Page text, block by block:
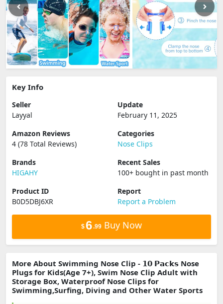
Key Info
Seller
Layyal
Update
February 11, 2025
Amazon Reviews
4 (78 Total Reviews)
Categories
Nose Clips
Brands
‎HIGAHY
Recent Sales
100+ bought in past month
Product ID
B0D5DBJ6XR
Report
Report a Problem
$6.99 Buy Now
More About Swimming Nose Clip - 𝟭𝟬 𝗣𝗮𝗰𝗸𝘀 Nose
Plugs for Kids(Age 7+), Swim Nose Clip Adult with
Storage Box, Waterproof Nose Clips for
Swimming,Surfing, Diving and Other Water Sports